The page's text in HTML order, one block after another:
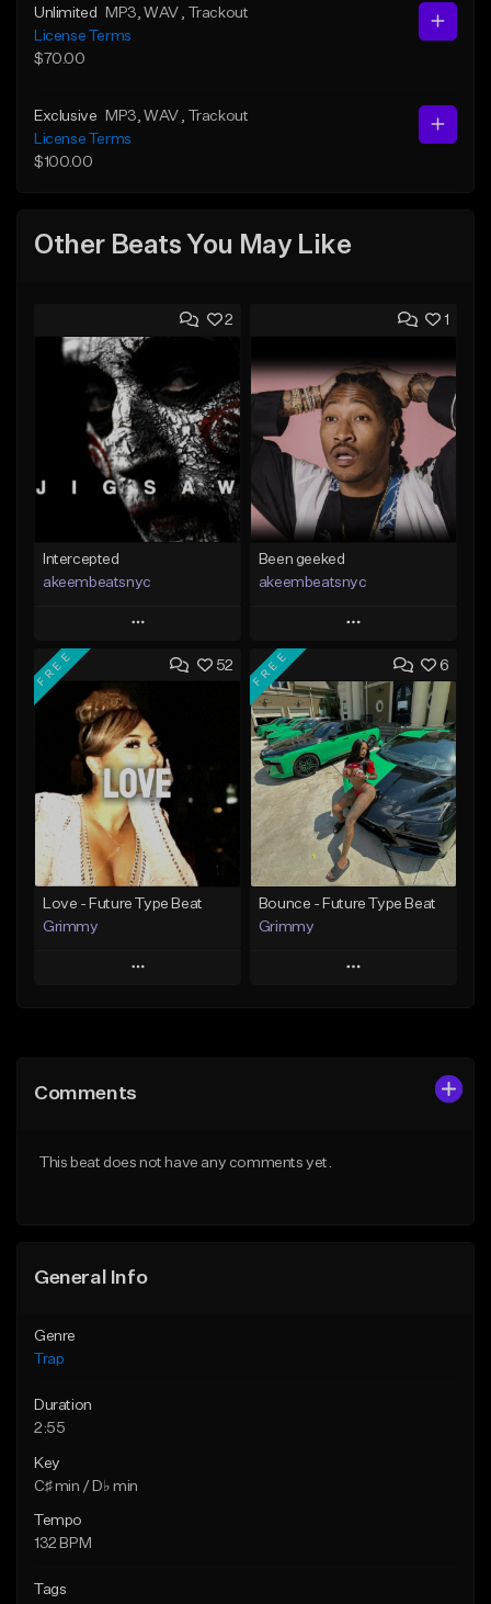
Unlimited MP3 , WAV
, Trackout
License Terms
$70.00
Exclusive MP3 , WAV
, Trackout
License Terms
$100.00
Other Beats You May Like
2
Intercepted
akeembeatsnyc
Play
Add to Queue
Add To Playlist
Like Beat
From $20.00
Find similar
1
Been geeked
akeembeatsnyc
Play
Add to Queue
Add To Playlist
Like Beat
From $20.00
Find similar
52
FREE
Love - Future Type Beat
Grimmy
Play
Like Beat
6
FREE
Bounce - Future Type Beat
Grimmy
Play
Comments
This beat does not have any comments yet.
General Info
Genre
Trap
Duration
2:55
Key
C♯ min / D♭ min
Tempo
132 BPM
Tags